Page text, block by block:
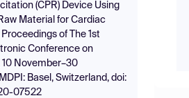
(CPR) Device Using
Material for Cardiac
of The 1st
Conference on
November–30
Basel, Switzerland, doi:
07522